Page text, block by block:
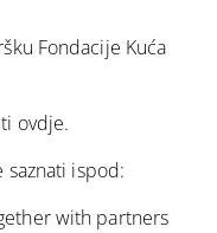
Fondacije Kuća
ovdje.
saznati ispod:
with partners